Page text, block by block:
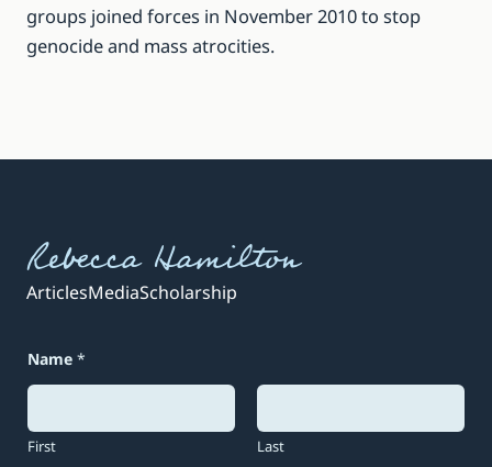
groups joined forces in November 2010 to stop
genocide and mass atrocities.
Rebecca Hamilton
ArticlesMediaScholarship
Name *
First Last